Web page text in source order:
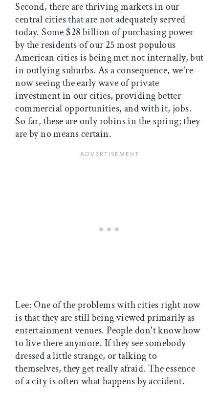
Second, there are thriving markets in our
central cities that are not adequately served
today. Some $28 billion of purchasing power
by the residents of our 25 most populous
American cities is being met not internally, but
in outlying suburbs. As a consequence, we're
now seeing the early wave of private
investment in our cities, providing better
commercial opportunities, and with it, jobs.
So far, these are only robins in the spring; they
are by no means certain.
Lee: One of the problems with cities right now
is that they are still being viewed primarily as
entertainment venues. People don't know how
to live there anymore. If they see somebody
dressed a little strange, or talking to
themselves, they get really afraid. The essence
of a city is often what happens by accident.